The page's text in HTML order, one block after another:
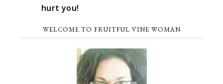
hurt you!
WELCOME TO FRUITFUL VINE WOMAN